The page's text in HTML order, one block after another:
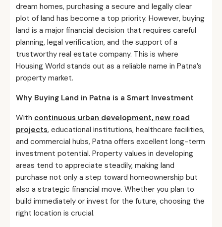
dream homes, purchasing a secure and legally clear
plot of land has become a top priority. However, buying
land is a major financial decision that requires careful
planning, legal verification, and the support of a
trustworthy real estate company. This is where
Housing World stands out as a reliable name in Patna’s
property market.
Why Buying Land in Patna is a Smart Investment
With continuous urban development, new road
projects, educational institutions, healthcare facilities,
and commercial hubs, Patna offers excellent long-term
investment potential. Property values in developing
areas tend to appreciate steadily, making land
purchase not only a step toward homeownership but
also a strategic financial move. Whether you plan to
build immediately or invest for the future, choosing the
right location is crucial.